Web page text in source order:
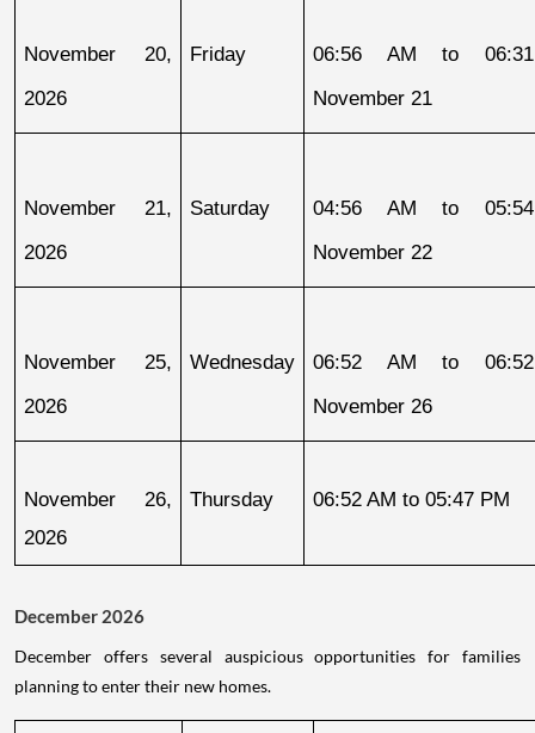
November 20,
2026
Friday
06:56 AM to
November 21
November 21,
2026
Saturday
04:56 AM to
November 22
November 25,
2026
Wednesday
06:52 AM to
November 26
November 26,
2026
Thursday 06:52 AM to 05:47 PM
December 2026
December offers several auspicious opportunities for families
planning to enter their new homes.